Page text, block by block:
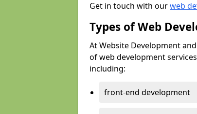
Get in touch with ourweb
Types of Web
At Website Development
of web development
including:
front-end development